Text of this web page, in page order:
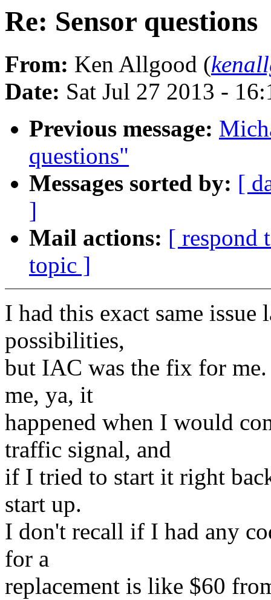
Re: Sensor questions
From: Ken Allgood (
Date: Sat Jul 27 2013 -
Previous message:
questions"
Messages sorted by: [
]
Mail actions: [ respond
topic ]
I had this exact same issue
possibilities,
but IAC was the fix for
me, ya, it
happened when I would
traffic signal, and
if I tried to start it right
start up.
I don't recall if I had any
for a
replacement is like $60